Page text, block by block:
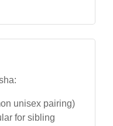
unisex pairing)
for sibling